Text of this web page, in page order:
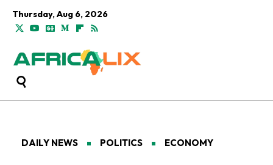
Thursday, Aug 6, 2026
DAILY NEWS POLITICS ECONOMY